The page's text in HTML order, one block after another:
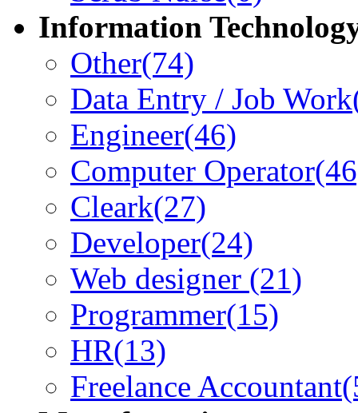
Information
Other(74)
Data Entry / Job Work
Engineer(46)
Computer Operator
Cleark(27)
Developer(24)
Web designer (21)
Programmer(15)
HR(13)
Freelance Accountant